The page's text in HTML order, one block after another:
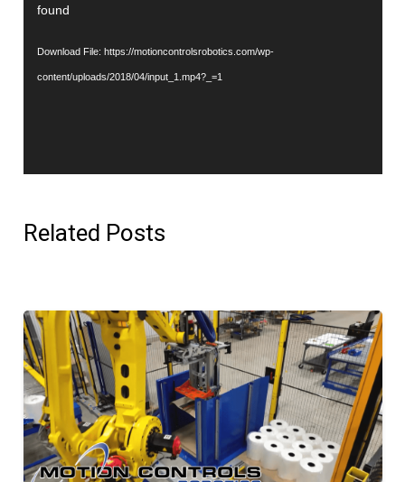
Player
found
Download File: https://motioncontrolsrobotics.com/wp-
content/uploads/2018/04/input_1.mp4?_=1
Related Posts